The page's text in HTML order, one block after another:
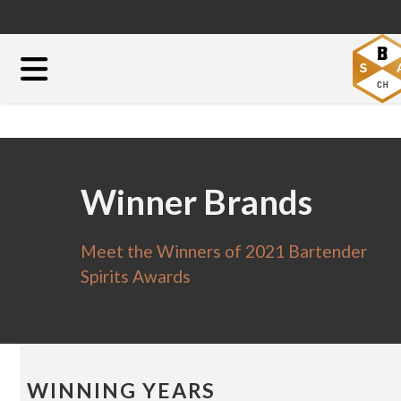
Winner Brands
Meet the Winners of 2021 Bartender
Spirits Awards
WINNING YEARS